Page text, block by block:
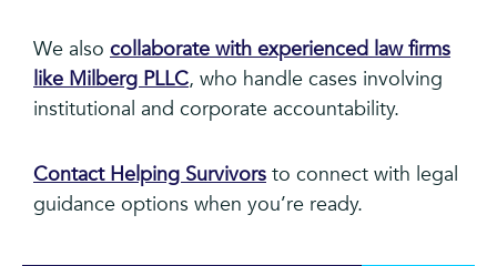
We also collaborate with experienced law firms
like Milberg PLLC, who handle cases involving
institutional and corporate accountability.
Contact Helping Survivors to connect with legal
guidance options when you’re ready.